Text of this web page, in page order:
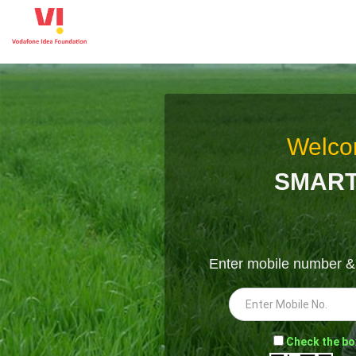
Enter mobile number
- Check the